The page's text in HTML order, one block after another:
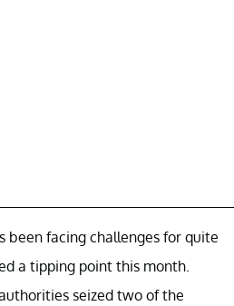
been facing challenges for quite
a tipping point this month.
seized two of the